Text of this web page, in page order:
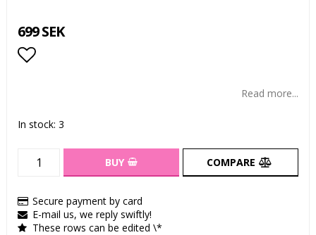
699 SEK
Read more...
In stock: 3
BUY COMPARE
Secure payment by card
E-mail us, we reply swiftly!
These rows can be edited \*